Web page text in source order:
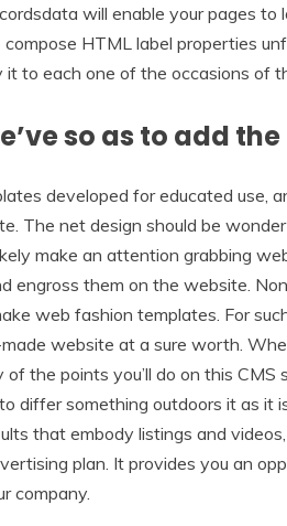
will enable your pages to
HTML label properties
to each one of the occasions of
so as to add
developed for educated use,
The net design should be
make an attention grabbing
engross them on the website.
web fashion templates. For
website at a sure worth.
the points you’ll do on this
differ something outdoors it as it
that embody listings and
plan. It provides you an
company.